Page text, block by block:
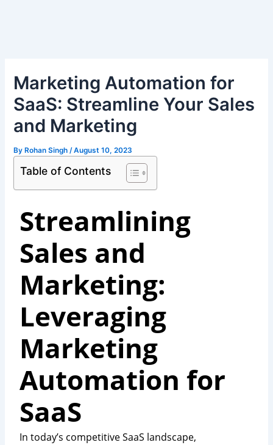
Marketing Automation for
SaaS: Streamline Your Sales
and Marketing
ByRohan Singh /August 10, 2023
Table of Contents
Streamlining
Sales and
Marketing:
Leveraging
Marketing
Automation for
SaaS
In today’s competitive SaaS landscape,